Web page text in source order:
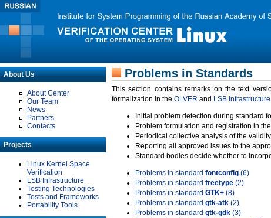
About Us
About Center
Our Team
News
Partners
Contacts
Projects
Linux Kernel Space
Verification
LSB Infrastructure
Testing Technologies
Tests and Frameworks
Portability Tools
Problems in Standards
This section contains remarks on the text
formalization in the OLVER and LSB Infrastructure
Initial problem detection during standard
Problem formulation and registration in
Periodical collective analysis of the
Reporting all approved issues to the
Standard bodies decide whether to
Problems in standard fontconfig (6)
Problems in standard freetype (2)
Problems in standard GTK+ (8)
Problems in standard gtk-atk (2)
Problems in standard gtk-gdk (3)